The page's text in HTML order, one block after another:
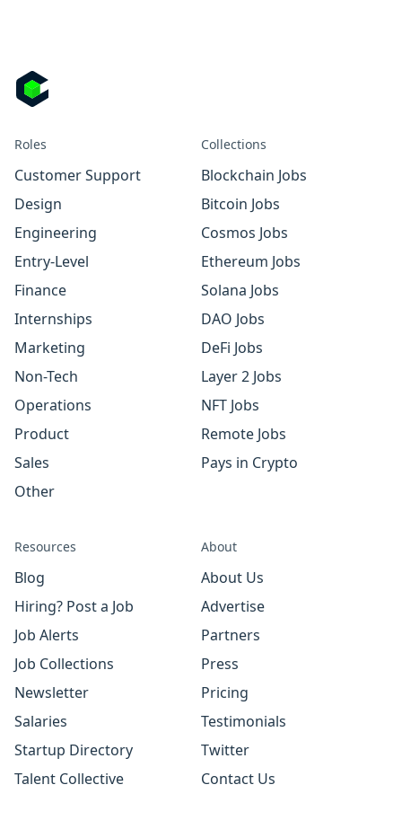
Roles
Customer Support
Design
Engineering
Entry-Level
Finance
Internships
Marketing
Non-Tech
Operations
Product
Sales
Other
Collections
Blockchain Jobs
Bitcoin Jobs
Cosmos Jobs
Ethereum Jobs
Solana Jobs
DAO Jobs
DeFi Jobs
Layer 2 Jobs
NFT Jobs
Remote Jobs
Pays in Crypto
Resources
Blog
Hiring? Post a Job
Job Alerts
Job Collections
Newsletter
Salaries
Startup Directory
Talent Collective
About
About Us
Advertise
Partners
Press
Pricing
Testimonials
Twitter
Contact Us